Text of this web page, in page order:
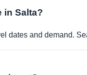
in Salta?
dates and demand.